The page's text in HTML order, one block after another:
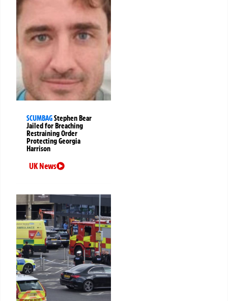
SCUMBAGStephen Bear
Jailed for Breaching
Restraining Order
Protecting Georgia
Harrison
UK News